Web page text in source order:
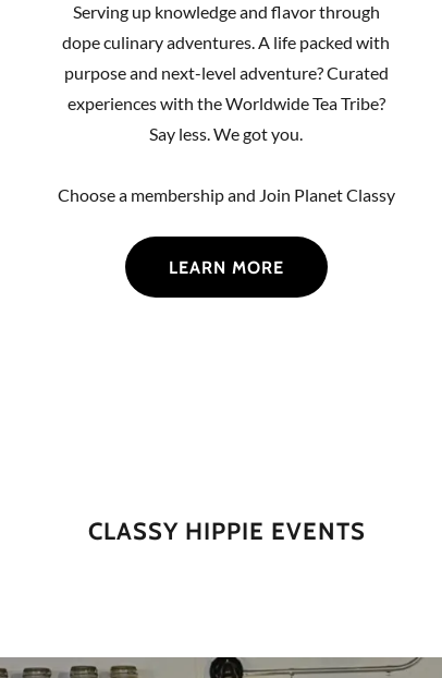
Serving up knowledge and flavor through
dope culinary adventures. A life packed with
purpose and next-level adventure? Curated
experiences with the Worldwide Tea Tribe?
Say less. We got you.
Choose a membership and Join Planet Classy
LEARN MORE
CLASSY HIPPIE EVENTS